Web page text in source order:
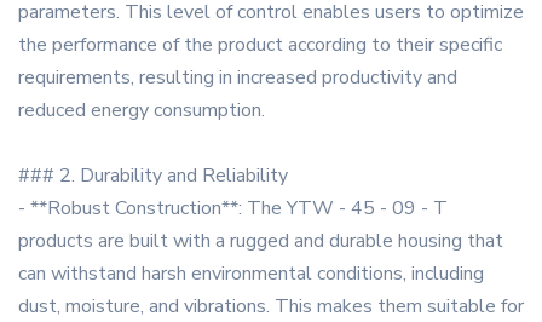
parameters. This level of control enables users to optimize
the performance of the product according to their specific
requirements, resulting in increased productivity and
reduced energy consumption.
### 2. Durability and Reliability
- **Robust Construction**: The YTW - 45 - 09 - T
products are built with a rugged and durable housing that
can withstand harsh environmental conditions, including
dust, moisture, and vibrations. This makes them suitable for